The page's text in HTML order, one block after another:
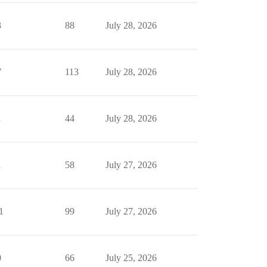
88 July 28, 2026
113 July 28, 2026
44 July 28, 2026
58 July 27, 2026
99 July 27, 2026
66 July 25, 2026